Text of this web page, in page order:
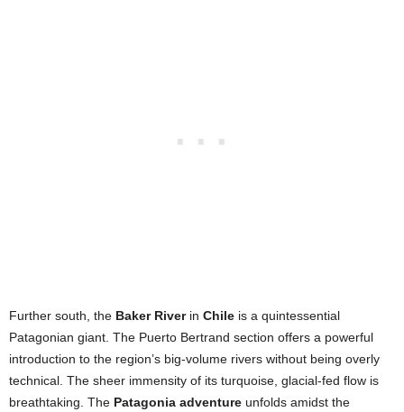
Further south, the Baker Riverin Chile is a quintessential
Patagonian giant. The Puerto Bertrand section offers a powerful
introduction to the region’s big-volume rivers without being overly
technical. The sheer immensity of its turquoise, glacial-fed flow is
breathtaking. The Patagonia adventure unfolds amidst the